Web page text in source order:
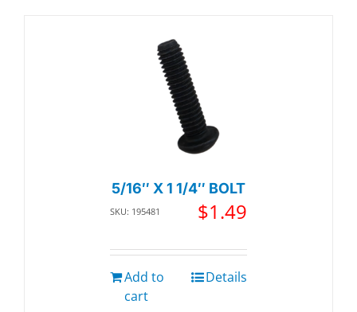
5/16″ X 1 1/4″ BOLT
SKU: 195481 $1.49
Add to
cart
Details